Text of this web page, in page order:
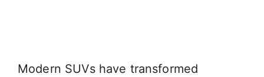
Modern SUVs have transformed